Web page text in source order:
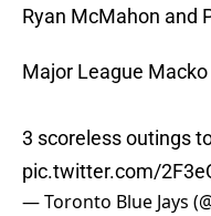
Ryan McMahon and
Major League
3 scoreless outings
pic.twitter.com/
— Toronto Blue Jays